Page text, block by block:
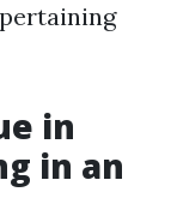
in
in an